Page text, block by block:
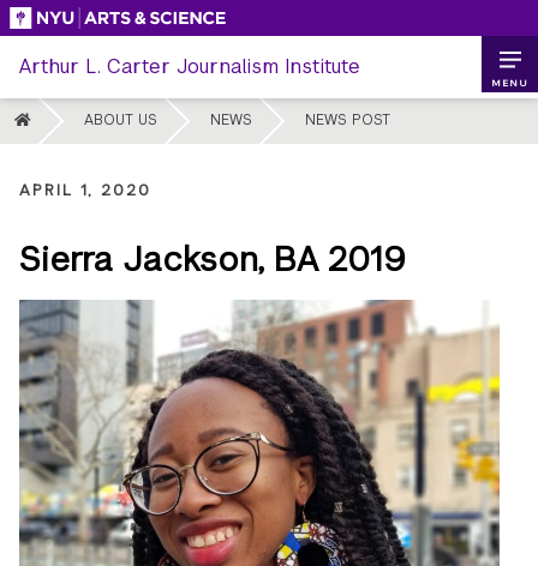
Skip
content
Arthur L. Carter Journalism Institute
HOME ABOUT US NEWS NEWS POST
MENU
APRIL 1, 2020
Sierra Jackson, BA 2019